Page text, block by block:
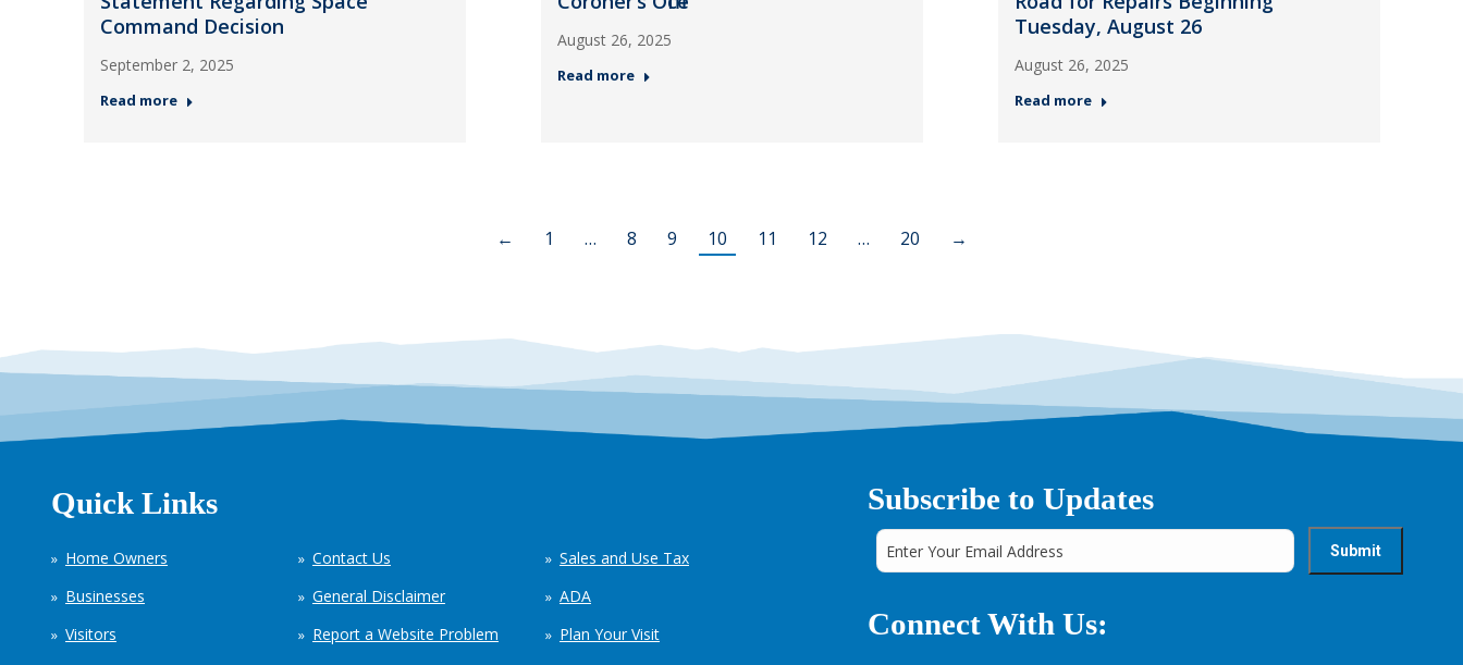
Command Decision
September 2, 2025
Read more
August 26, 2025
Read more
Tuesday, August 26
August 26, 2025
Read more
← 1 … 8 9 10 11 12 … 20 →
Quick Links
Home Owners
Businesses
Visitors
Contact Us
General Disclaimer
Report a Website Problem
Sales and Use Tax
ADA
Plan Your Visit
Subscribe to Updates
Connect With Us: